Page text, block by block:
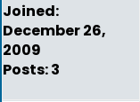
Joined:
December 26,
2009
Posts: 3